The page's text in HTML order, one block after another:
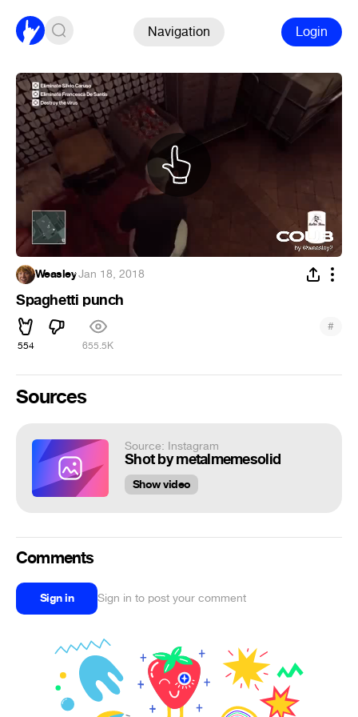
Navigation Login
Weasley·Jan 18, 2018
Spaghetti punch
554 655.5K
#
Sources
Source: Instagram
Shot by metalmemesolid
Show video
Comments
Sign in Sign in to post your comment